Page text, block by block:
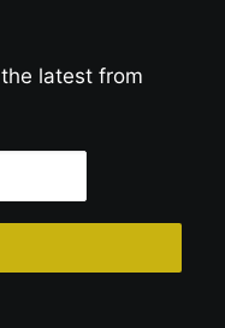
latest from